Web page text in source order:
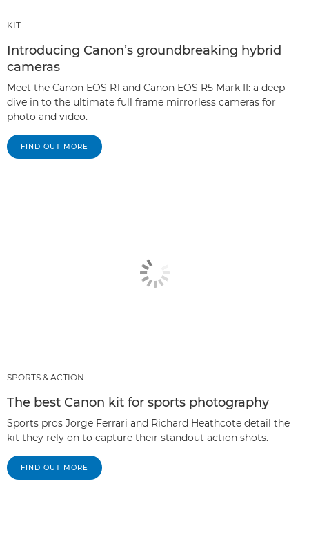
KIT
Introducing Canon’s groundbreaking hybrid
cameras
Meet the Canon EOS R1 and Canon EOS R5 Mark II: a deep-
dive in to the ultimate full frame mirrorless cameras for
photo and video.
FIND OUT MORE
SPORTS & ACTION
The best Canon kit for sports photography
Sports pros Jorge Ferrari and Richard Heathcote detail the
kit they rely on to capture their standout action shots.
FIND OUT MORE